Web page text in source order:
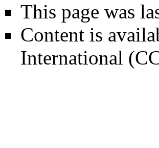
This page was
Content is
International